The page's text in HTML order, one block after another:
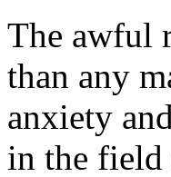
The awful
than any
anxiety
in the field